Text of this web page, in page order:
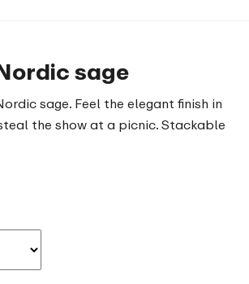
sage
sage. Feel the elegant finish in
the show at a picnic. Stackable